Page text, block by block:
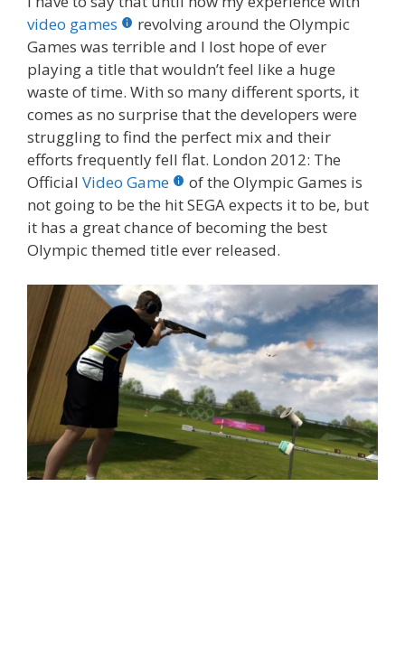
k
video games
revolving around the Olympic
Games was terrible and I lost hope of ever
playing a title that wouldn’t feel like a huge
waste of time. With so many different sports, it
comes as no surprise that the developers were
struggling to find the perfect mix and their
efforts frequently fell flat. London 2012: The
Official Video Game
of the Olympic Games is
not going to be the hit SEGA expects it to be, but
it has a great chance of becoming the best
Olympic themed title ever released.